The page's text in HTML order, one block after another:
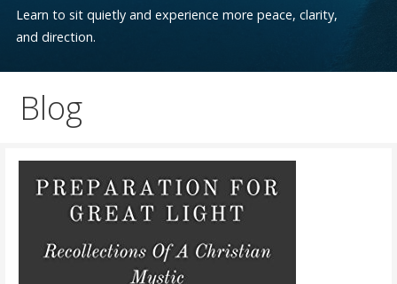
Learn to sit quietly and experience more peace, clarity,
and direction.
Blog